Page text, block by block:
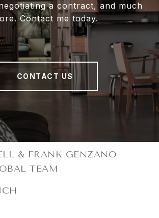
a contract, and much
Contact me today.
CONTACT US